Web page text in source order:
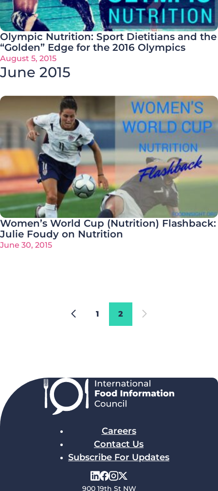
Olympic Nutrition: Sport Dietitians and the
“Golden” Edge for the 2016 Olympics
August 5, 2015
June 2015
Women’s World Cup (Nutrition) Flashback:
Julie Foudy on Nutrition
June 30, 2015
1 2
Careers
Contact Us
Subscribe For Updates
900 19th St NW